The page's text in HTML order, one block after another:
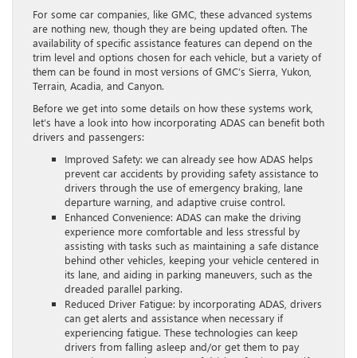
For some car companies, like GMC, these advanced systems
are nothing new, though they are being updated often. The
availability of specific assistance features can depend on the
trim level and options chosen for each vehicle, but a variety of
them can be found in most versions of GMC’s Sierra, Yukon,
Terrain, Acadia, and Canyon.
Before we get into some details on how these systems work,
let’s have a look into how incorporating ADAS can benefit both
drivers and passengers:
Improved Safety: we can already see how ADAS helps
prevent car accidents by providing safety assistance to
drivers through the use of emergency braking, lane
departure warning, and adaptive cruise control.
Enhanced Convenience: ADAS can make the driving
experience more comfortable and less stressful by
assisting with tasks such as maintaining a safe distance
behind other vehicles, keeping your vehicle centered in
its lane, and aiding in parking maneuvers, such as the
dreaded parallel parking.
Reduced Driver Fatigue: by incorporating ADAS, drivers
can get alerts and assistance when necessary if
experiencing fatigue. These technologies can keep
drivers from falling asleep and/or get them to pay